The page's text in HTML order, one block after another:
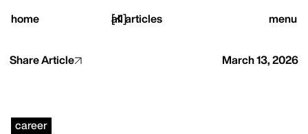
home [ ]
all articles menu
home,
close
March 13, 2026
Share Article
career